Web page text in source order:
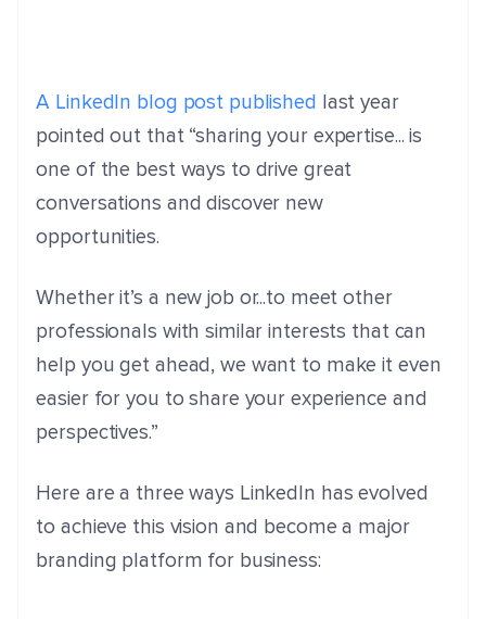
A LinkedIn blog post published last year
pointed out that “sharing your expertise... is
one of the best ways to drive great
conversations and discover new
opportunities.
Whether it’s a new job or...to meet other
professionals with similar interests that can
help you get ahead, we want to make it even
easier for you to share your experience and
perspectives.”
Here are a three ways LinkedIn has evolved
to achieve this vision and become a major
branding platform for business: